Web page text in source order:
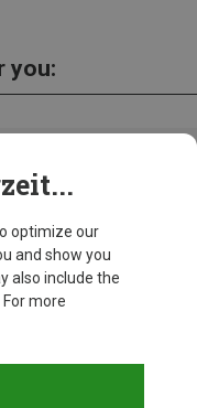
you:
optimize our
and show you
also include the
more